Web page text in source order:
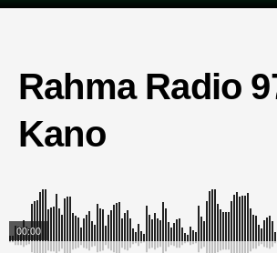
Rahma Radio
Kano
00:00